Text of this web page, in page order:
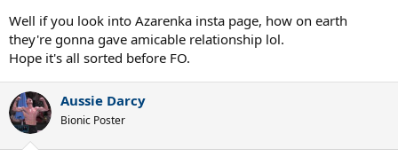
Well if you look into Azarenka insta page, how on earth
they're gonna gave amicable relationship lol.
Hope it's all sorted before FO.
Aussie Darcy
Bionic Poster